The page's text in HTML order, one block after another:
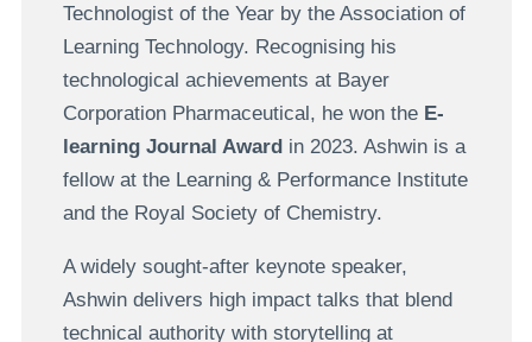
Technologist of the Year by the Association of
Learning Technology. Recognising his
technological achievements at Bayer
Corporation Pharmaceutical, he won the E-
learning Journal Award in 2023. Ashwin is a
fellow at the Learning & Performance Institute
and the Royal Society of Chemistry.
A widely sought-after keynote speaker,
Ashwin delivers high impact talks that blend
technical authority with storytelling at